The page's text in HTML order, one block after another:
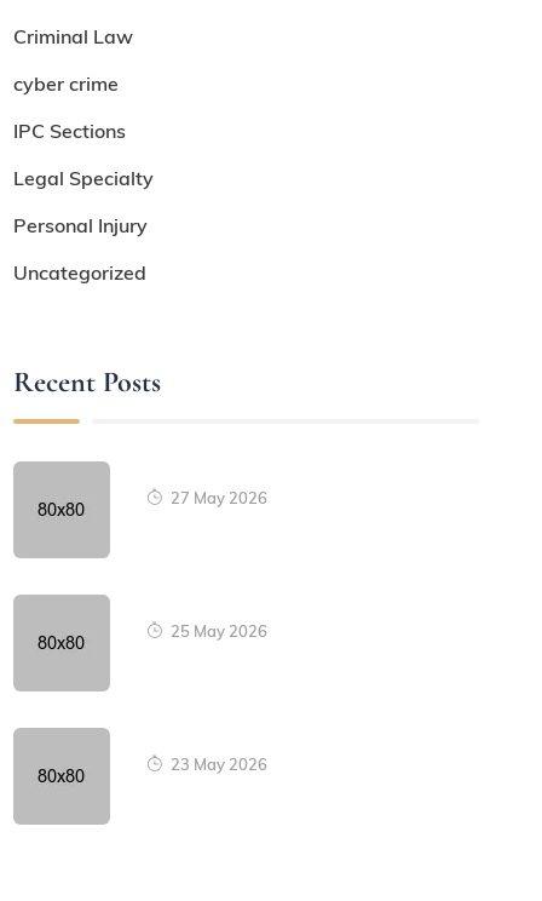
Criminal Law
cyber crime
IPC Sections
Legal Specialty
Personal Injury
Uncategorized
Recent Posts
27 May 2026
25 May 2026
23 May 2026